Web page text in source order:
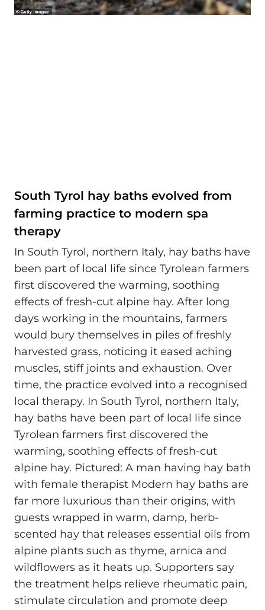
South Tyrol hay baths evolved from
farming practice to modern spa
therapy
In South Tyrol, northern Italy, hay baths have
been part of local life since Tyrolean farmers
first discovered the warming, soothing
effects of fresh-cut alpine hay. After long
days working in the mountains, farmers
would bury themselves in piles of freshly
harvested grass, noticing it eased aching
muscles, stiff joints and exhaustion. Over
time, the practice evolved into a recognised
local therapy. In South Tyrol, northern Italy,
hay baths have been part of local life since
Tyrolean farmers first discovered the
warming, soothing effects of fresh-cut
alpine hay. Pictured: A man having hay bath
with female therapist Modern hay baths are
far more luxurious than their origins, with
guests wrapped in warm, damp, herb-
scented hay that releases essential oils from
alpine plants such as thyme, arnica and
wildflowers as it heats up. Supporters say
the treatment helps relieve rheumatic pain,
stimulate circulation and promote deep